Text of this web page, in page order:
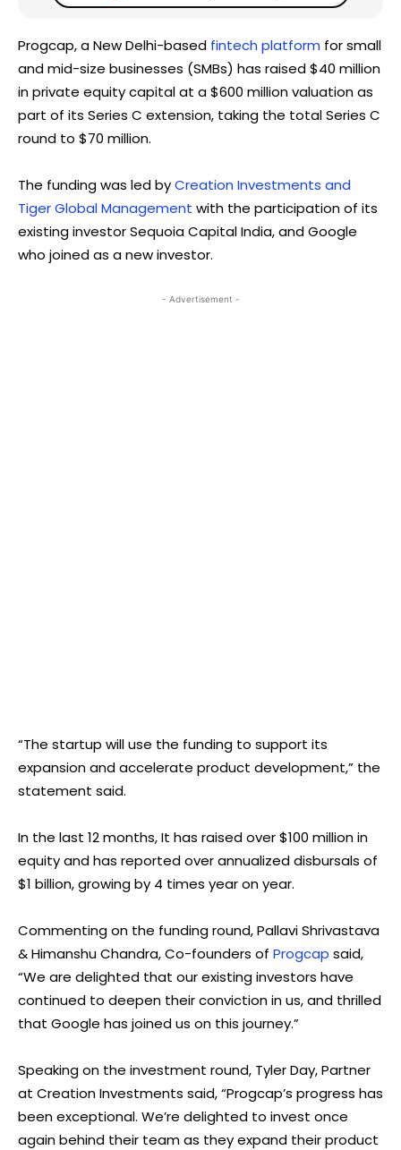
Progcap, a New Delhi-based fintech platform for small
and mid-size businesses (SMBs) has raised $40 million
in private equity capital at a $600 million valuation as
part of its Series C extension, taking the total Series C
round to $70 million.
The funding was led byCreation Investments and
Tiger Global Management with the participation of its
existing investor Sequoia Capital India, and Google
who joined as a new investor.
- Advertisement -
“The startup will use the funding to support its
expansion and accelerate product development,” the
statement said.
In the last 12 months, It has raised over $100 million in
equity and has reported over annualized disbursals of
$1 billion, growing by 4 times year on year.
Commenting on the funding round, Pallavi Shrivastava
& Himanshu Chandra, Co-founders of Progcap said,
“We are delighted that our existing investors have
continued to deepen their conviction in us, and thrilled
that Google has joined us on this journey.”
Speaking on the investment round, Tyler Day, Partner
at Creation Investments said, “Progcap’s progress has
been exceptional. We’re delighted to invest once
again behind their team as they expand their product